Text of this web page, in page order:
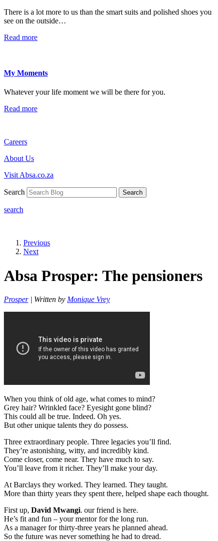
There is a lot more to us than the smart suits and polished shoes you
see on the outside…
Read more
My Moments
Whatever your life moment we will be there for you.
Read more
Careers
About Us
Visit Absa.co.za
Search Search
search
Previous
Next
Absa Prosper: The pensioners
Prosper| Written by Monique Vrey
When you think of old age, what comes to mind?
Grey hair? Wrinkled face? Eyesight gone blind?
This could all be true. Indeed. Oh yes.
But other unique talents they do possess.
Three extraordinary people. Three legacies you’ll find.
They’re astonishing, witty, and incredibly kind.
Come closer, come near. They have much to say.
You’ll leave from it richer. They’ll make your day.
At Barclays they worked. They learned. They taught.
More than thirty years they spent there, helped shape each thought.
First up, David Mwangi. our friend is here.
He’s fit and fun – your mentor for the long run.
As a manager for thirty-three years he planned ahead.
So the future was never something he had to dread.